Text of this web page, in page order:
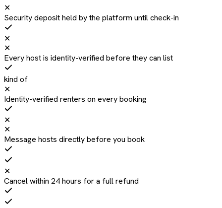
✕
Security deposit held by the platform until check-in
✕
✕
Every host is identity-verified before they can list
kind of
✕
Identity-verified renters on every booking
✕
✕
Message hosts directly before you book
✕
Cancel within 24 hours for a full refund